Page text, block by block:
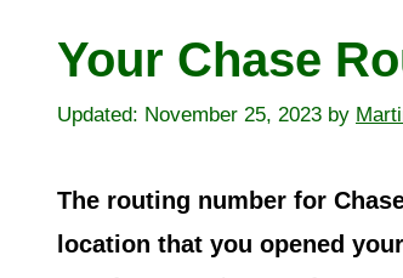
Your Chase
November 25, 2023 by
The routing number for
location that you opened